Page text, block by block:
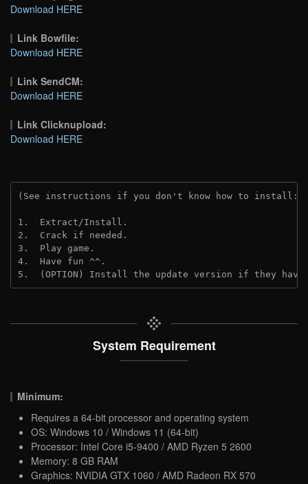
Download HERE
Link Bowfile:
Download HERE
Link SendCM:
Download HERE
Link Clicknupload:
Download HERE
(See instructions if you don't know how to install:
1.  Extract/Install.
2.  Crack if needed.
3.  Play game.
4.  Have fun ^^.
5.  (OPTION) Install the update version if they
System Requirement
Minimum:
Requires a 64-bit processor and operating system
OS: Windows 10 / Windows 11 (64-bit)
Processor: Intel Core i5-9400 / AMD Ryzen 5 2600
Memory: 8 GB RAM
Graphics: NVIDIA GTX 1060 / AMD Radeon RX 570